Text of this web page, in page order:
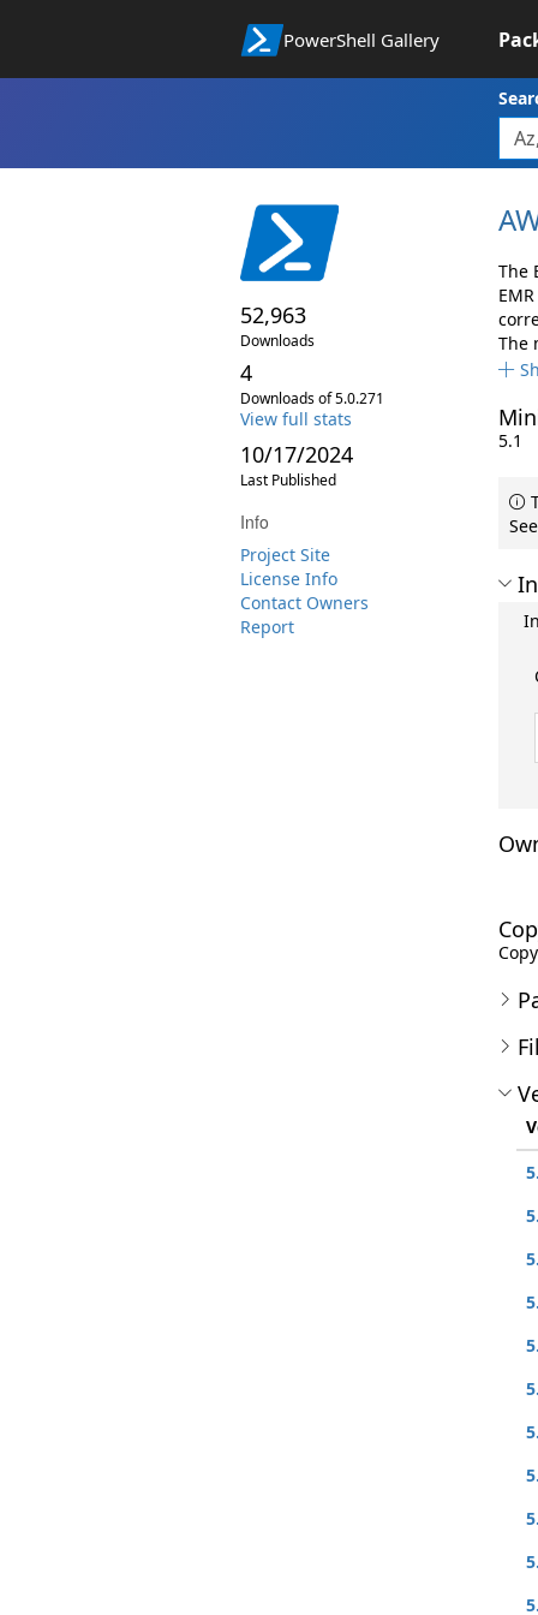
PowerShell Gallery
52,963
Downloads
4
Downloads of 5.0.271
View full stats
10/17/2024
Last Published
Info
Project Site
License Info
Contact Owners
Report
The
The
5.1